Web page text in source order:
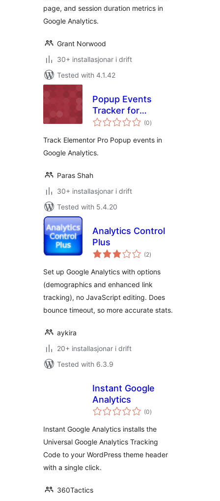
page, and session duration metrics in
Google Analytics.
Grant Norwood
30+ installasjonar i drift
Tested with 4.1.42
Popup Events
Tracker for
Elementor Pro
(0vurderingar
i)
Track Elementor Pro Popup events in
Google Analytics.
Paras Shah
30+ installasjonar i drift
Tested with 5.4.20
Analytics Control
Plus
(2vurderingar
i)
Set up Google Analytics with options
(demographics and enhanced link
tracking), no JavaScript editing. Does
bounce timeout, so more accurate stats.
aykira
20+ installasjonar i drift
Tested with 6.3.9
Instant Google
Analytics
(0vurderingar
i)
Instant Google Analytics installs the
Universal Google Analytics Tracking
Code to your WordPress theme header
with a single click.
360Tactics